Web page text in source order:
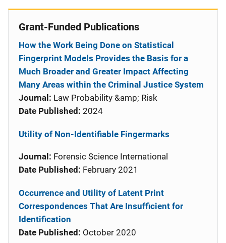
Grant-Funded Publications
How the Work Being Done on Statistical
Fingerprint Models Provides the Basis for a
Much Broader and Greater Impact Affecting
Many Areas within the Criminal Justice System
Journal: Law Probability &amp; Risk
Date Published: 2024
Utility of Non-Identifiable Fingermarks
Journal: Forensic Science International
Date Published: February 2021
Occurrence and Utility of Latent Print
Correspondences That Are Insufficient for
Identification
Date Published: October 2020